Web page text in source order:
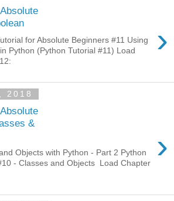
›
for Absolute Beginners #11 Using
Python (Python Tutorial #11) Load
2018
&
›
Objects with Python - Part 2 Python
- Classes and Objects Load Chapter